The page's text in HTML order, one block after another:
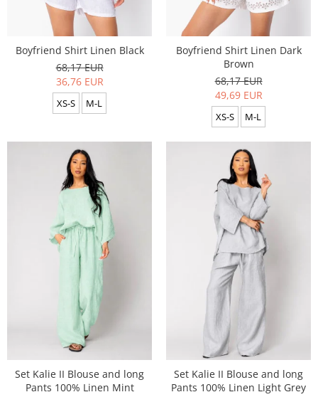
Boyfriend Shirt Linen Black
68,17 EUR
36,76 EUR
XS-S M-L
Boyfriend Shirt Linen Dark
Brown
68,17 EUR
49,69 EUR
XS-S M-L
Set Kalie II Blouse and long
Pants 100% Linen Mint
Set Kalie II Blouse and long
Pants 100% Linen Light Grey